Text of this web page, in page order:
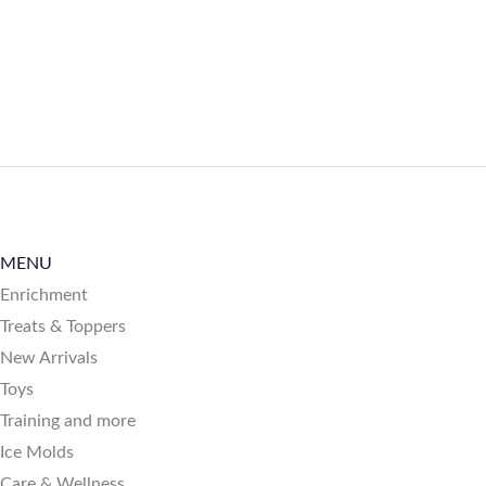
MENU
Enrichment
Treats & Toppers
New Arrivals
Toys
Training and more
Ice Molds